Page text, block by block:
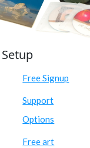
Setup
Free Signup
Support
Options
Free art